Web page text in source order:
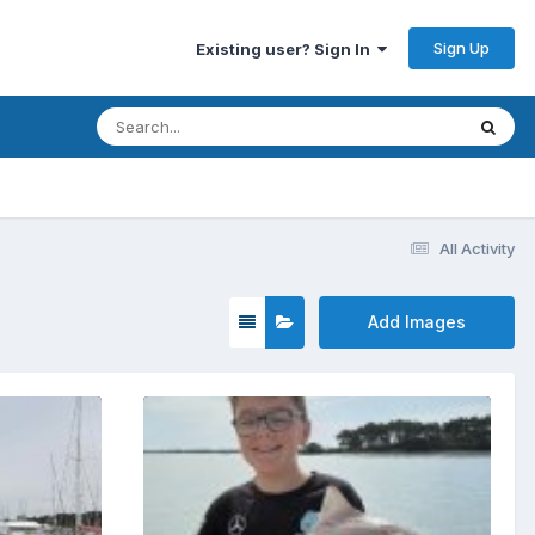
Existing user? Sign In Sign Up
All Activity
Add Images